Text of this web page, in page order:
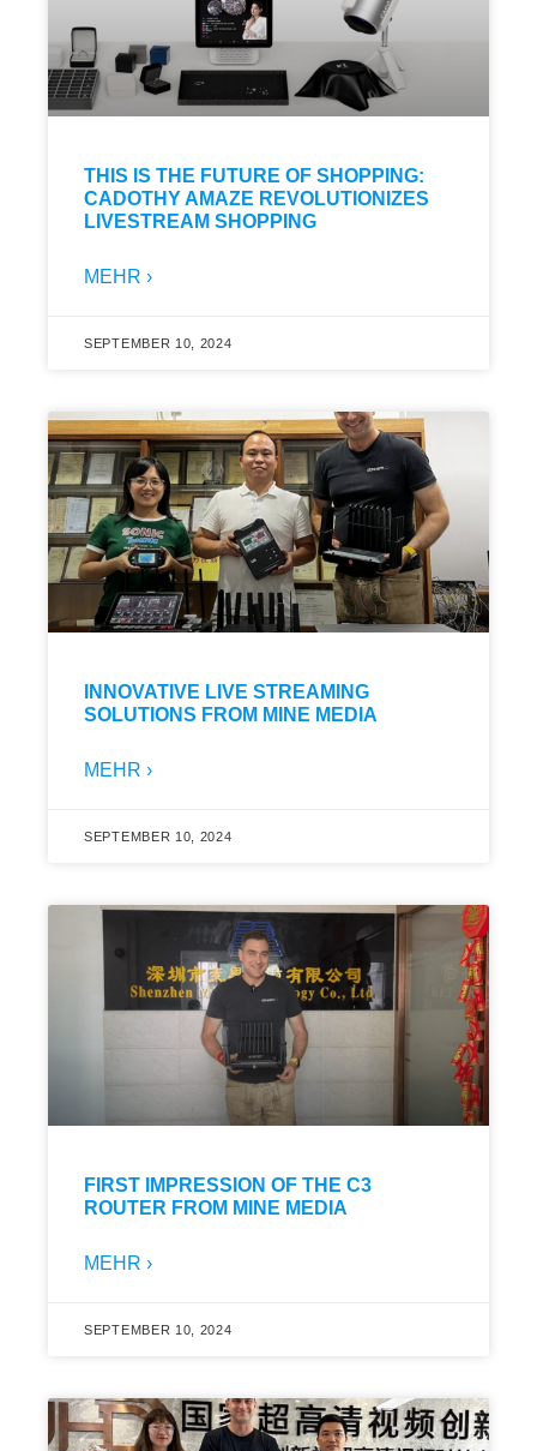
THIS IS THE FUTURE OF SHOPPING:
CADOTHY AMAZE REVOLUTIONIZES
LIVESTREAM SHOPPING
MEHR ›
SEPTEMBER 10, 2024
INNOVATIVE LIVE STREAMING
SOLUTIONS FROM MINE MEDIA
MEHR ›
SEPTEMBER 10, 2024
FIRST IMPRESSION OF THE C3
ROUTER FROM MINE MEDIA
MEHR ›
SEPTEMBER 10, 2024